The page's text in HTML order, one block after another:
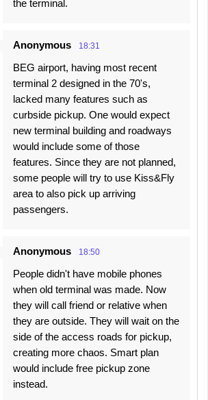
the terminal.
Anonymous 18:31
BEG airport, having most recent
terminal 2 designed in the 70's,
lacked many features such as
curbside pickup. One would expect
new terminal building and roadways
would include some of those
features. Since they are not planned,
some people will try to use Kiss&Fly
area to also pick up arriving
passengers.
Anonymous 18:50
People didn't have mobile phones
when old terminal was made. Now
they will call friend or relative when
they are outside. They will wait on the
side of the access roads for pickup,
creating more chaos. Smart plan
would include free pickup zone
instead.